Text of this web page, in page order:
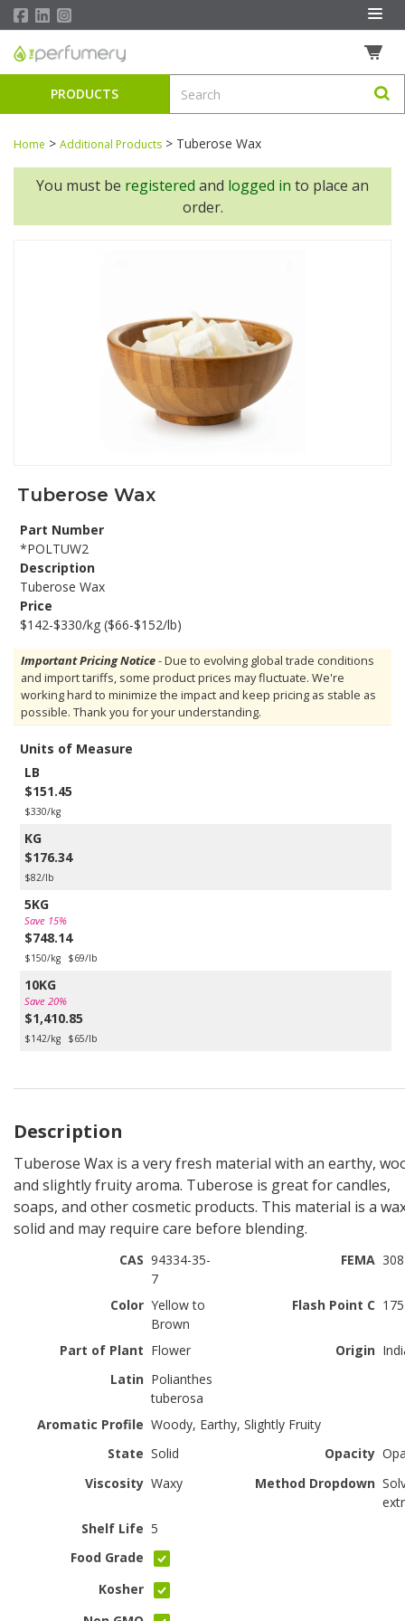
PRODUCTS
Home > Additional Products > Tuberose Wax
You must be registered and logged in to place an
order.
Tuberose Wax
Part Number
*POLTUW2
Description
Tuberose Wax
Price
$142-$330/kg ($66-$152/lb)
Important Pricing Notice- Due to evolving global trade conditions
and import tariffs, some product prices may fluctuate. We're
working hard to minimize the impact and keep pricing as stable as
possible. Thank you for your understanding.
Units of Measure
LB
$151.45
$330/kg
KG
$176.34
$82/lb
5KG
Save 15%
$748.14
$150/kg $69/lb
10KG
Save 20%
$1,410.85
$142/kg $65/lb
Description
Tuberose Wax is a very fresh material with an earthy,
and slightly fruity aroma. Tuberose is great for candles,
soaps, and other cosmetic products. This material is a
solid and may require care before blending.
CAS 94334-35-
7
FEMA
Color Yellow to
Brown
Flash Point C 175
Part of Plant Flower Origin
Latin Polianthes
tuberosa
Aromatic Profile Woody, Earthy, Slightly Fruity
State Solid Opacity
Viscosity Waxy Method Dropdown
Shelf Life 5
Food Grade
Kosher